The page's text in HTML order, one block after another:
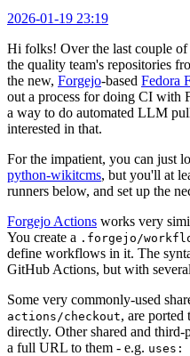
2026-01-19 23:19
Hi folks! Over the last couple of
the quality team's repositories
the new, Forgejo-based Fedora
out a process for doing CI with
a way to do automated LLM
interested in that.
For the impatient, you can just
python-wikitcms, but you'll at
runners below, and set up the
Forgejo Actions works very
You create a .forgejo/
define workflows in it. The
GitHub Actions, but with
Some very commonly-used
actions/checkout, are ported
directly. Other shared and
a full URL to them - e.g.